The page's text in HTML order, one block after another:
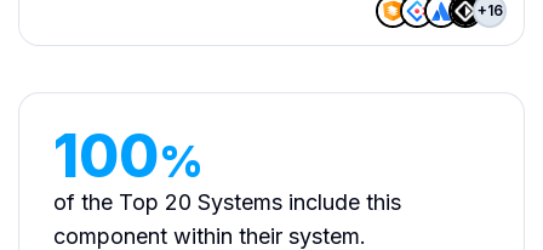
+16
100%
of the Top 20 Systems include this
component within their system.